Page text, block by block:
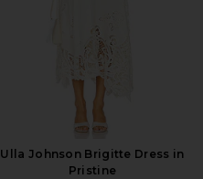
Ulla Johnson Brigitte Dress in
Pristine